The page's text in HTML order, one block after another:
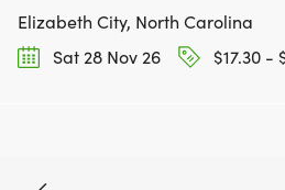
Elizabeth City, North Carolina
Sat 28 Nov 26
$17.30 -